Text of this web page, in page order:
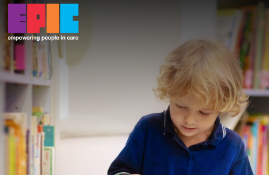
Skip to main content